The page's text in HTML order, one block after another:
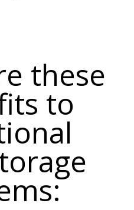
these
to